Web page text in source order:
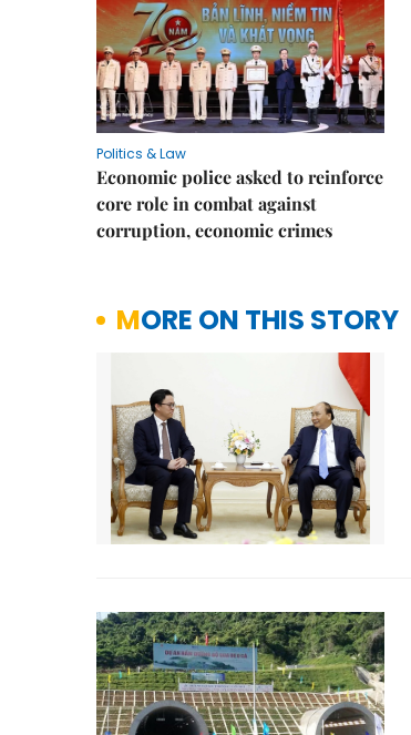
Politics & Law
Economic police asked to reinforce
core role in combat against
corruption, economic crimes
MORE ON THIS STORY